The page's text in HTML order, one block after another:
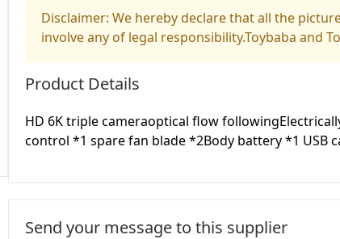
Disclaimer: We hereby declare that all the
involve any of legal responsibility.Toybaba and
Product Details
HD 6K triple cameraoptical flow
control *1 spare fan blade *2Body battery *1 USB
Send your message to this supplier